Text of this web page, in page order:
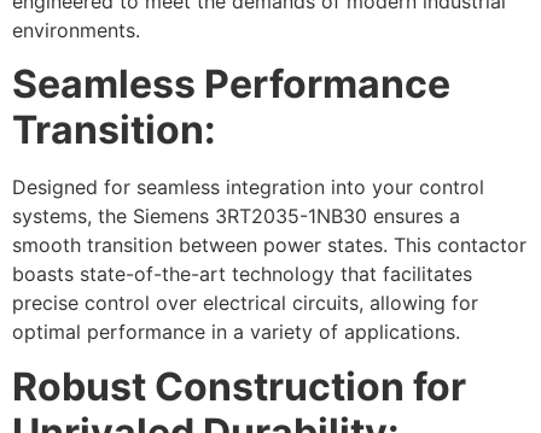
environments.
Seamless Performance
Transition:
Designed for seamless integration into your control
systems, the Siemens 3RT2035-1NB30 ensures a
smooth transition between power states. This contactor
boasts state-of-the-art technology that facilitates
precise control over electrical circuits, allowing for
optimal performance in a variety of applications.
Robust Construction for